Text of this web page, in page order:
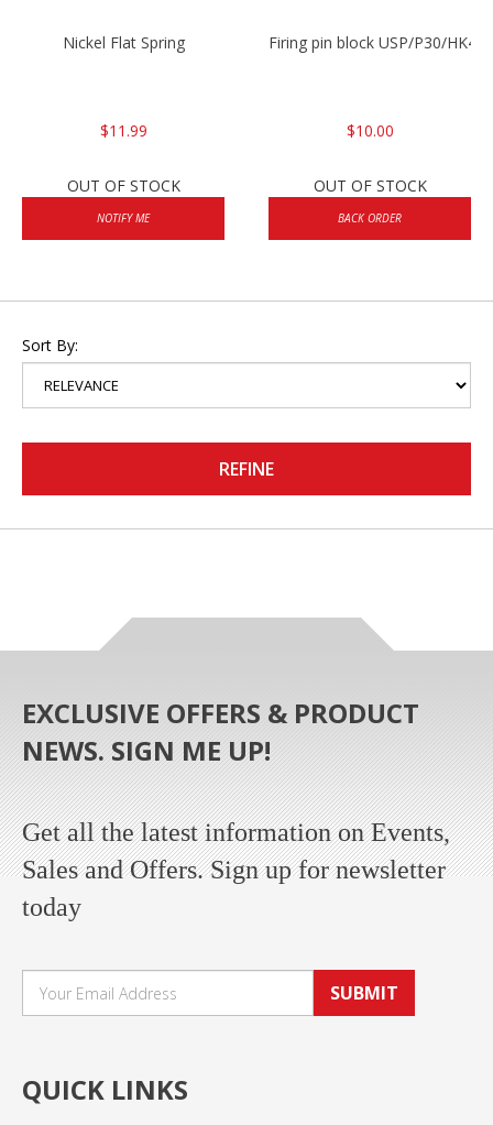
Nickel Flat Spring
$11.99
OUT OF STOCK
NOTIFY ME
Firing pin block USP/P30/
$10.00
OUT OF STOCK
BACK ORDER
Sort By:
REFINE
EXCLUSIVE OFFERS & PRODUCT
NEWS. SIGN ME UP!
Get all the latest information on Events,
Sales and Offers. Sign up for newsletter
today
SUBMIT
QUICK LINKS